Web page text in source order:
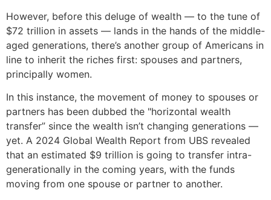
However, before this deluge of wealth — to the tune of
$72 trillion in assets — lands in the hands of the middle-
aged generations, there’s another group of Americans in
line to inherit the riches first: spouses and partners,
principally women.
In this instance, the movement of money to spouses or
partners has been dubbed the "horizontal wealth
transfer” since the wealth isn’t changing generations —
yet. A 2024 Global Wealth Report from UBS revealed
that an estimated $9 trillion is going to transfer intra-
generationally in the coming years, with the funds
moving from one spouse or partner to another.